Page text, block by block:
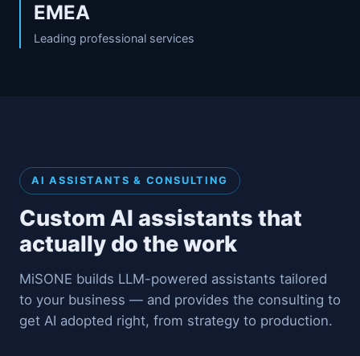
EMEA
Leading professional services
AI ASSISTANTS & CONSULTING
Custom AI assistants that
actually do the work
MiSONE builds LLM-powered assistants tailored
to your business — and provides the consulting to
get AI adopted right, from strategy to production.